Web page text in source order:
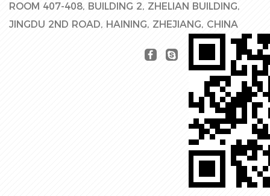
ROOM 407-408, BUILDING 2, ZHELIAN BUILDING,
JINGDU 2ND ROAD, HAINING, ZHEJIANG, CHINA